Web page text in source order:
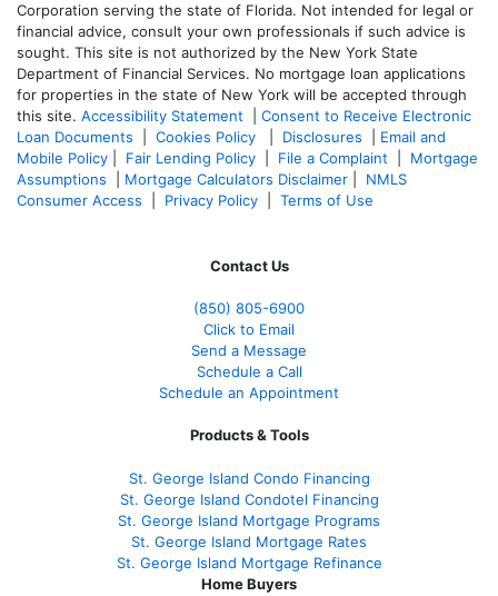
Corporation serving the state of Florida. Not intended for legal or
financial advice, consult your own professionals if such advice is
sought. This site is not authorized by the New York State
Department of Financial Services. No mortgage loan applications
for properties in the state of New York will be accepted through
this site. Accessibility Statement
Consent to Receive Electronic
Loan Documents
Cookies Policy Disclosures
Email and
Mobile Policy
Fair Lending Policy File a Complaint
Mortgage
Assumptions
Mortgage Calculators Disclaimer
NMLS
Consumer Access
Privacy Policy Terms of Use
Contact Us
(850) 805-6900
Click to Email
Send a Message
Schedule a Call
Schedule an Appointment
Products & Tools
St. George Island Condo Financing
St. George Island Condotel Financing
St. George Island Mortgage Programs
St. George Island Mortgage Rates
St. George Island Mortgage Refinance
Home Buyers